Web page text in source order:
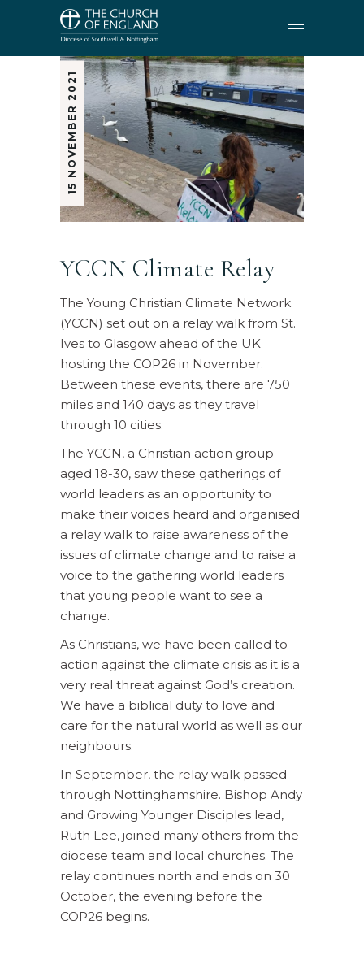
15 NOVEMBER 2021
YCCN Climate Relay
The Young Christian Climate Network
(YCCN) set out on a relay walk from St.
Ives to Glasgow ahead of the UK
hosting the COP26 in November.
Between these events, there are 750
miles and 140 days as they travel
through 10 cities.
The YCCN, a Christian action group
aged 18-30, saw these gatherings of
world leaders as an opportunity to
make their voices heard and organised
a relay walk to raise awareness of the
issues of climate change and to raise a
voice to the gathering world leaders
that young people want to see a
change.
As Christians, we have been called to
action against the climate crisis as it is a
very real threat against God’s creation.
We have a biblical duty to love and
care for the natural world as well as our
neighbours.
In September, the relay walk passed
through Nottinghamshire. Bishop Andy
and Growing Younger Disciples lead,
Ruth Lee, joined many others from the
diocese team and local churches. The
relay continues north and ends on 30
October, the evening before the
COP26 begins.